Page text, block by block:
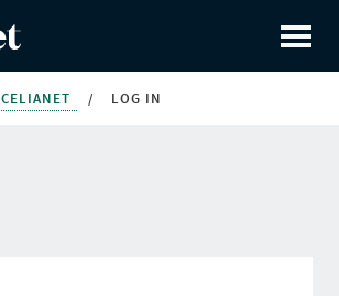
CELIANET / LOG IN